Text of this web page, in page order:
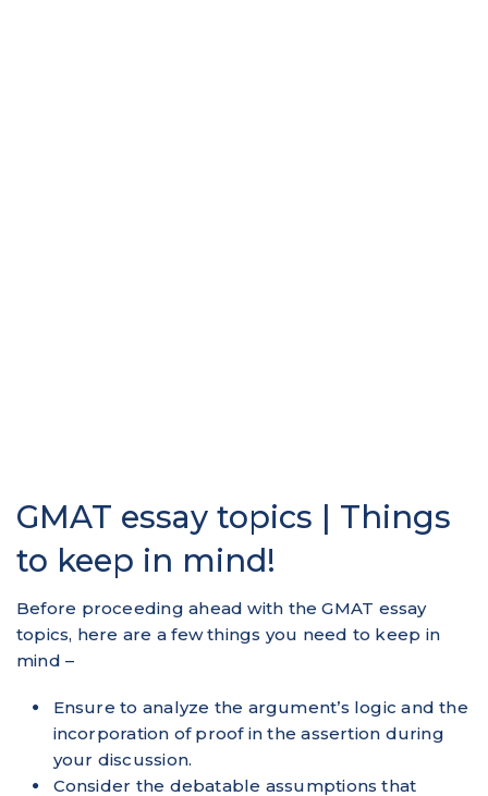
GMAT essay topics | Things
to keep in mind!
Before proceeding ahead with the GMAT essay
topics, here are a few things you need to keep in
mind –
Ensure to analyze the argument’s logic and the
incorporation of proof in the assertion during
your discussion.
Consider the debatable assumptions that